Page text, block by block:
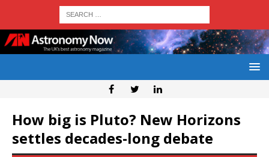
How big is Pluto? New Horizons
settles decades-long debate